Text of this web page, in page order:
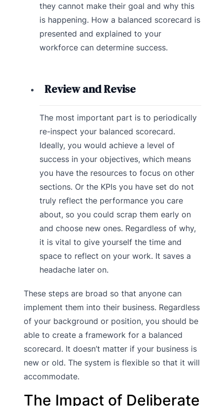
they cannot make their goal and why this
is happening. How a balanced scorecard is
presented and explained to your
workforce can determine success.
Review and Revise
The most important part is to periodically
re-inspect your balanced scorecard.
Ideally, you would achieve a level of
success in your objectives, which means
you have the resources to focus on other
sections. Or the KPIs you have set do not
truly reflect the performance you care
about, so you could scrap them early on
and choose new ones. Regardless of why,
it is vital to give yourself the time and
space to reflect on your work. It saves a
headache later on.
These steps are broad so that anyone can
implement them into their business. Regardless
of your background or position, you should be
able to create a framework for a balanced
scorecard. It doesn’t matter if your business is
new or old. The system is flexible so that it will
accommodate.
The Impact of Deliberate